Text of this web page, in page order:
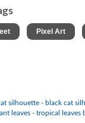
Pixel Art
silhouette - black cat
leaves - tropical leaves